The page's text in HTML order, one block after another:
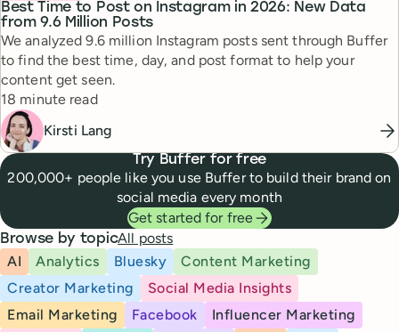
Best Time to Post on Instagram in 2026: New Data
from 9.6 Million Posts
We analyzed 9.6 million Instagram posts sent through Buffer
to find the best time, day, and post format to help your
content get seen.
Reading time
18 minute read
Kirsti Lang
Try Buffer for free
200,000+ people like you use Buffer to build their brand on
social media every month
Get started for free
Browse by topicAll posts
AI
Analytics Bluesky
Content Marketing
Creator Marketing
Social Media Insights
Email Marketing
Facebook
Influencer Marketing